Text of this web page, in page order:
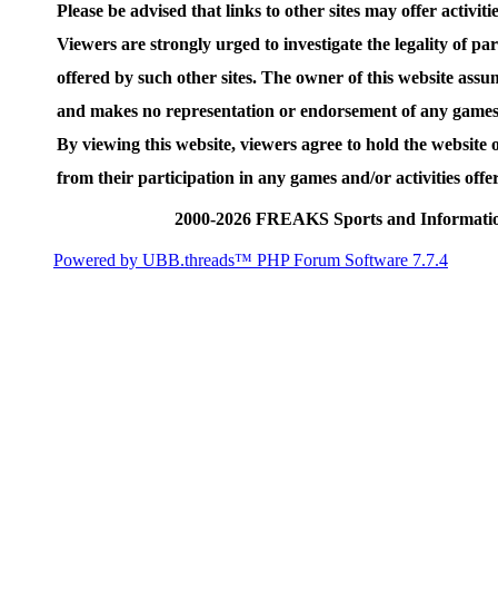
Please be advised that links to other sites may offer
Viewers are strongly urged to investigate the legality of
offered by such other sites. The owner of this website
and makes no representation or endorsement of any
By viewing this website, viewers agree to hold the
from their participation in any games and/or activities
2000-2026 FREAKS Sports and
Powered by UBB.threads™ PHP Forum Software 7.7.4